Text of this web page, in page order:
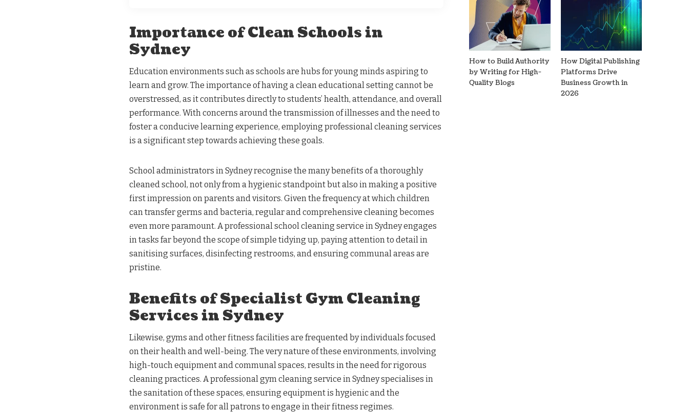
Importance of Clean Schools in
Sydney
Education environments such as schools are hubs for young minds aspiring to
learn and grow. The importance of having a clean educational setting cannot be
overstressed, as it contributes directly to students’ health, attendance, and overall
performance. With concerns around the transmission of illnesses and the need to
foster a conducive learning experience, employing professional cleaning services
is a significant step towards achieving these goals.
School administrators in Sydney recognise the many benefits of a thoroughly
cleaned school, not only from a hygienic standpoint but also in making a positive
first impression on parents and visitors. Given the frequency at which children
can transfer germs and bacteria, regular and comprehensive cleaning becomes
even more paramount. A professional school cleaning service in Sydney engages
in tasks far beyond the scope of simple tidying up, paying attention to detail in
sanitising surfaces, disinfecting restrooms, and ensuring communal areas are
pristine.
Benefits of Specialist Gym Cleaning
Services in Sydney
Likewise, gyms and other fitness facilities are frequented by individuals focused
on their health and well-being. The very nature of these environments, involving
high-touch equipment and communal spaces, results in the need for rigorous
cleaning practices. A professional gym cleaning service in Sydney specialises in
the sanitation of these spaces, ensuring equipment is hygienic and the
environment is safe for all patrons to engage in their fitness regimes.
How to Build Authority
by Writing for High-
Quality Blogs
How Digital Publishing
Platforms Drive
Business Growth in
2026